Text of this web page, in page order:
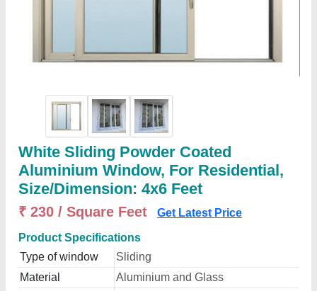
White Sliding Powder Coated
Aluminium Window, For Residential,
Size/Dimension: 4x6 Feet
₹ 230 / Square Feet Get Latest Price
Product Specifications
Type of window
Sliding
Material
Aluminium and Glass